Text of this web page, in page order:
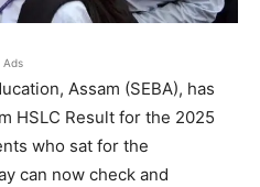
Ads
Assam (SEBA), has
HSLC Result for the 2025
who sat for the
can now check and